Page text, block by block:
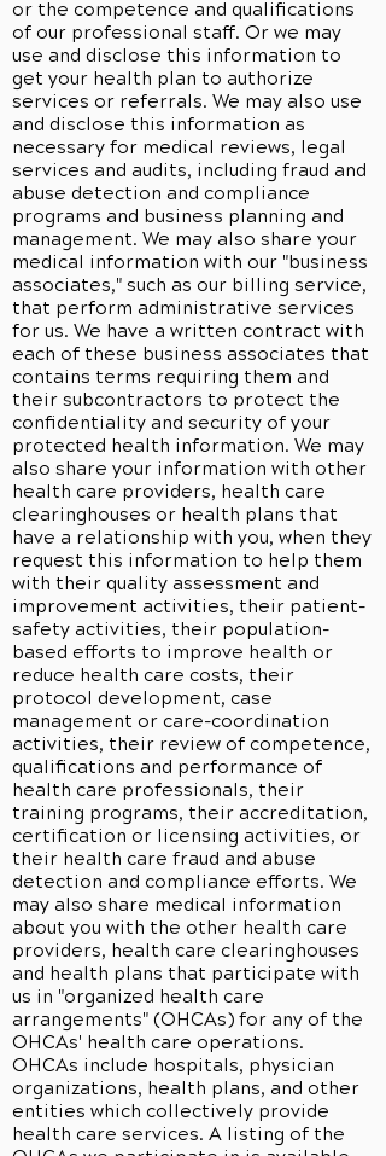
or the competence and qualifications
of our professional staff. Or we may
use and disclose this information to
get your health plan to authorize
services or referrals. We may also use
and disclose this information as
necessary for medical reviews, legal
services and audits, including fraud and
abuse detection and compliance
programs and business planning and
management. We may also share your
medical information with our "business
associates," such as our billing service,
that perform administrative services
for us. We have a written contract with
each of these business associates that
contains terms requiring them and
their subcontractors to protect the
confidentiality and security of your
protected health information. We may
also share your information with other
health care providers, health care
clearinghouses or health plans that
have a relationship with you, when they
request this information to help them
with their quality assessment and
improvement activities, their patient-
safety activities, their population-
based efforts to improve health or
reduce health care costs, their
protocol development, case
management or care-coordination
activities, their review of competence,
qualifications and performance of
health care professionals, their
training programs, their accreditation,
certification or licensing activities, or
their health care fraud and abuse
detection and compliance efforts. We
may also share medical information
about you with the other health care
providers, health care clearinghouses
and health plans that participate with
us in "organized health care
arrangements" (OHCAs) for any of the
OHCAs' health care operations.
OHCAs include hospitals, physician
organizations, health plans, and other
entities which collectively provide
health care services. A listing of the